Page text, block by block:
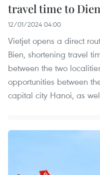
travel time to
12/01/2024 04:00
Vietjet opens a direct
Bien, shortening travel
between the two
opportunities between
capital city Hanoi, as